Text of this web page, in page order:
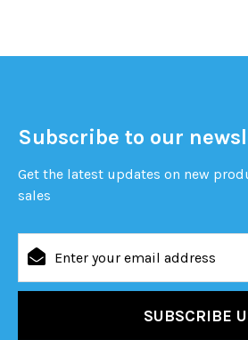
Subscribe to our
Get the latest updates on new
sales
Address